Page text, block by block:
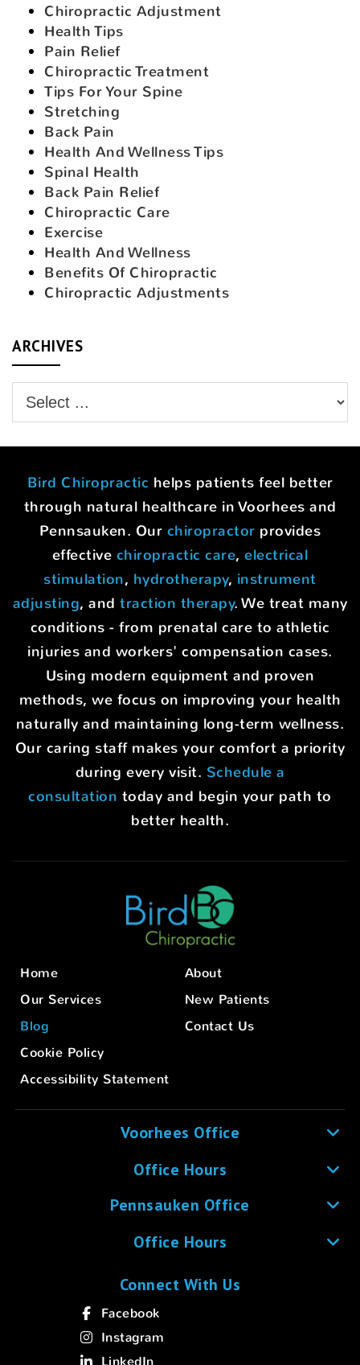
Chiropractic Adjustment
Health Tips
Pain Relief
Chiropractic Treatment
Tips For Your Spine
Stretching
Back Pain
Health And Wellness Tips
Spinal Health
Back Pain Relief
Chiropractic Care
Exercise
Health And Wellness
Benefits Of Chiropractic
Chiropractic Adjustments
ARCHIVES
Bird Chiropractic helps patients feel better
through natural healthcare in Voorhees and
Pennsauken. Our chiropractor provides
effective chiropractic care,electrical
stimulation, hydrotherapy, instrument
adjusting, and traction therapy. We treat many
conditions - from prenatal care to athletic
injuries and workers' compensation cases.
Using modern equipment and proven
methods, we focus on improving your health
naturally and maintaining long-term wellness.
Our caring staff makes your comfort a priority
during every visit. Schedule a
consultation today and begin your path to
better health.
Home
About
Our Services
New Patients
Blog
Contact Us
Cookie Policy
Accessibility Statement
Voorhees Office
Office Hours
Pennsauken Office
Office Hours
Connect With Us
Facebook
Instagram
LinkedIn